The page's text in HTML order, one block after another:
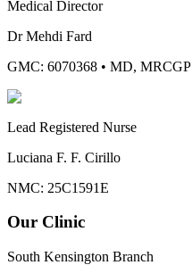
Medical Director
Dr Mehdi Fard
GMC: 6070368 • MD, MRCGP
Lead Registered Nurse
Luciana F. F. Cirillo
NMC: 25C1591E
Our Clinic
South Kensington Branch